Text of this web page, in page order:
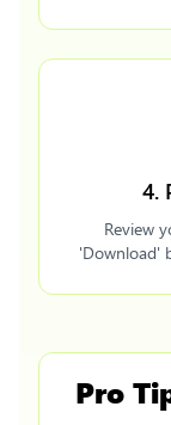
4.
Review
'Download'
Pro